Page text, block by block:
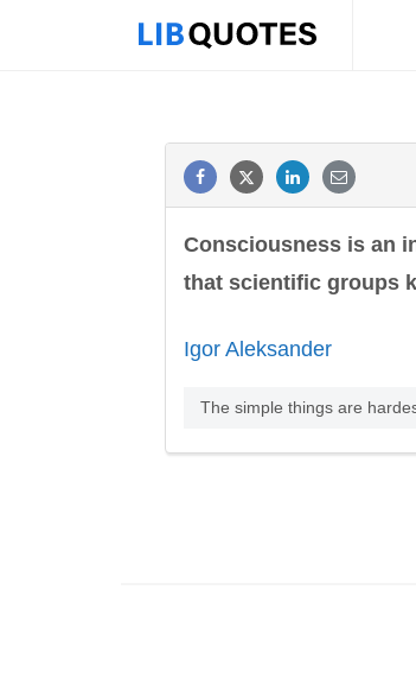
Consciousness is an
that scientific groups
Igor Aleksander
The simple things are